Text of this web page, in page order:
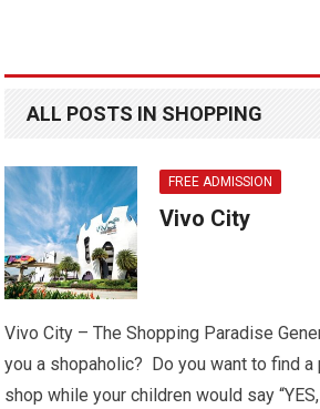
ALL POSTS IN SHOPPING
FREE ADMISSION
Vivo City
Vivo City – The Shopping Paradise
you a shopaholic? Do you want to find a
shop while your children would say